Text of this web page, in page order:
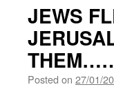
JEWS
Posted on 27/01/